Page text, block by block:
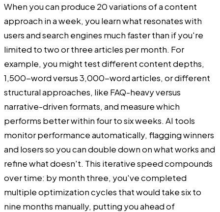
When you can produce 20 variations of a content
approach in a week, you learn what resonates with
users and search engines much faster than if you're
limited to two or three articles per month. For
example, you might test different content depths,
1,500-word versus 3,000-word articles, or different
structural approaches, like FAQ-heavy versus
narrative-driven formats, and measure which
performs better within four to six weeks. AI tools
monitor performance automatically, flagging winners
and losers so you can double down on what works and
refine what doesn't. This iterative speed compounds
over time: by month three, you've completed
multiple optimization cycles that would take six to
nine months manually, putting you ahead of